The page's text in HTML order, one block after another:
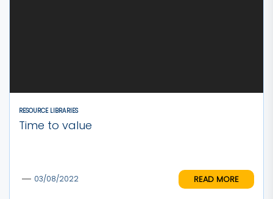
RESOURCE LIBRARIES
Time to value
03/08/2022 READ MORE